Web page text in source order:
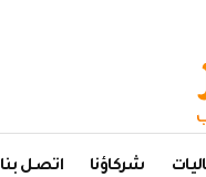
شركاؤنا اتصل بنا